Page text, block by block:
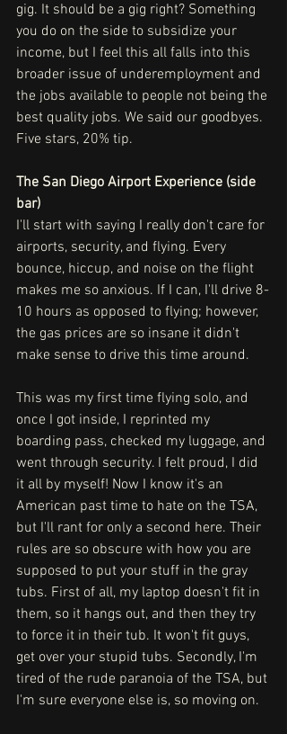
gig. It should be a gig right? Something
you do on the side to subsidize your
income, but I feel this all falls into this
broader issue of underemployment and
the jobs available to people not being the
best quality jobs. We said our goodbyes.
Five stars, 20% tip.
The San Diego Airport Experience (side
bar)
I'll start with saying I really don't care for
airports, security, and flying. Every
bounce, hiccup, and noise on the flight
makes me so anxious. If I can, I'll drive 8-
10 hours as opposed to flying; however,
the gas prices are so insane it didn't
make sense to drive this time around.
This was my first time flying solo, and
once I got inside, I reprinted my
boarding pass, checked my luggage, and
went through security. I felt proud, I did
it all by myself! Now I know it's an
American past time to hate on the TSA,
but I'll rant for only a second here. Their
rules are so obscure with how you are
supposed to put your stuff in the gray
tubs. First of all, my laptop doesn't fit in
them, so it hangs out, and then they try
to force it in their tub. It won't fit guys,
get over your stupid tubs. Secondly, I'm
tired of the rude paranoia of the TSA, but
I'm sure everyone else is, so moving on.